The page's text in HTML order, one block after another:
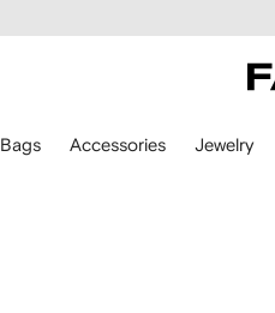
Bags Accessories Jewelry